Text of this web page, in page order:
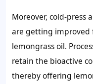
Moreover, cold-press
are getting
lemongrass oil.
retain the bioactive
thereby offering